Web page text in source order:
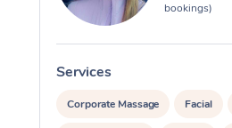
bookings)
Services
Corporate Massage Facial